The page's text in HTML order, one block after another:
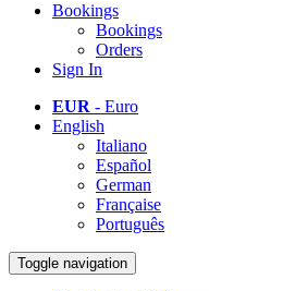
Bookings
Bookings
Orders
Sign In
EUR - Euro
English
Italiano
Español
German
Française
Português
Toggle navigation